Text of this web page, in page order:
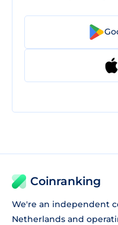
Coinranking
We're an independent
Netherlands and